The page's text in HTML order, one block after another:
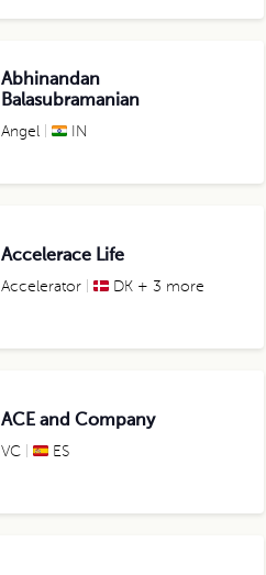
Abhinandan
Balasubramanian
Angel IN
Accelerace Life
Accelerator DK + 3 more
ACE and Company
VC ES